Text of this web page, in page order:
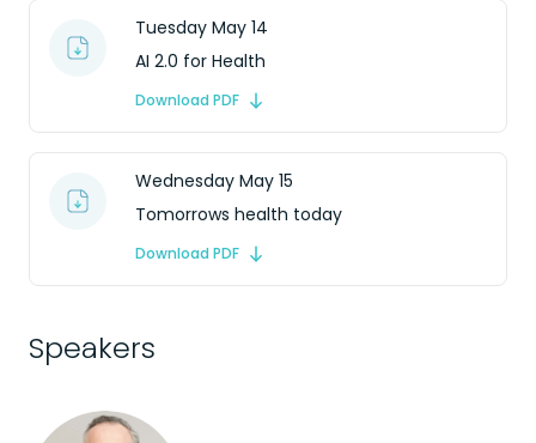
Tuesday May 14
AI 2.0 for Health
Download PDF
Wednesday May 15
Tomorrows health today
Download PDF
Speakers